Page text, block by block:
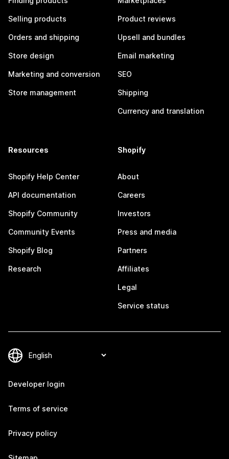
Selling products
Orders and shipping
Store design
Marketing and conversion
Store management
Product reviews
Upsell and bundles
Email marketing
SEO
Shipping
Currency and translation
Resources
Shopify Help Center
API documentation
Shopify Community
Community Events
Shopify Blog
Research
Shopify
About
Careers
Investors
Press and media
Partners
Affiliates
Legal
Service status
Developer login
Terms of service
Privacy policy